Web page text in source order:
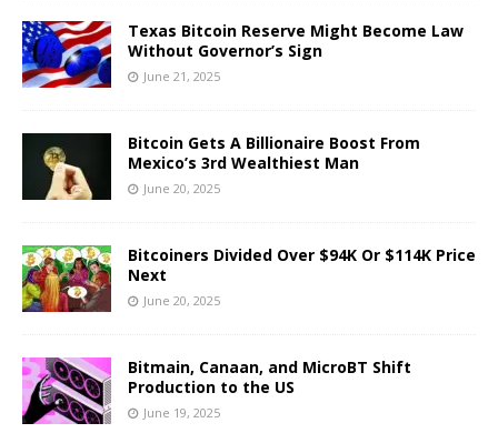
Texas Bitcoin Reserve Might Become Law
Without Governor’s Sign
June 21, 2025
Bitcoin Gets A Billionaire Boost From
Mexico’s 3rd Wealthiest Man
June 20, 2025
Bitcoiners Divided Over $94K Or $114K Price
Next
June 20, 2025
Bitmain, Canaan, and MicroBT Shift
Production to the US
June 19, 2025